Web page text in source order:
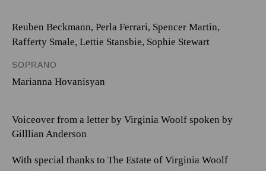
Reuben Beckmann, Perla Ferrari, Spencer Martin,
Rafferty Smale, Lettie Stansbie, Sophie Stewart
SOPRANO
Marianna Hovanisyan
Voiceover from a letter by Virginia Woolf spoken by
Gilllian Anderson
With special thanks to The Estate of Virginia Woolf